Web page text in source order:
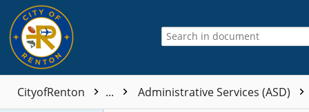
CityofRenton ... Administrative Services (ASD)